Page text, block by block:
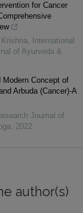
for Cancer
,
International
of Ayurveda &
Modern Concept of
Arbuda (Cancer)-A
Journal of
, 2022
author(s)